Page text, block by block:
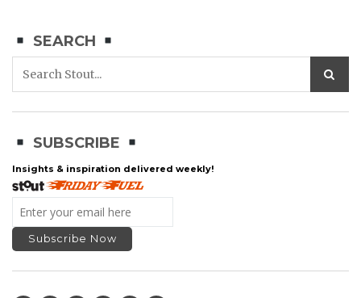
SEARCH
SUBSCRIBE
Insights & inspiration delivered weekly!